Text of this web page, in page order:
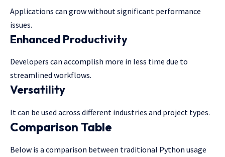
Applications can grow without significant performance
issues.
Enhanced Productivity
Developers can accomplish more in less time due to
streamlined workflows.
Versatility
It can be used across different industries and project types.
Comparison Table
Below is a comparison between traditional Python usage